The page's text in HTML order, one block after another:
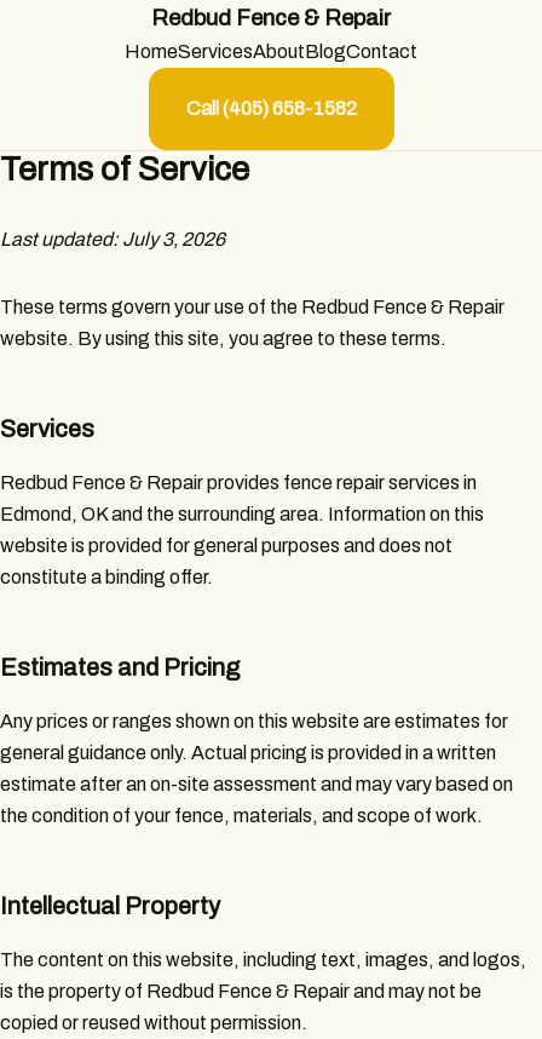
Redbud Fence & Repair
HomeServicesAboutBlogContact
Call (405) 658-1582
Terms of Service
Last updated: July 3, 2026
These terms govern your use of the Redbud Fence & Repair
website. By using this site, you agree to these terms.
Services
Redbud Fence & Repair provides fence repair services in
Edmond, OK and the surrounding area. Information on this
website is provided for general purposes and does not
constitute a binding offer.
Estimates and Pricing
Any prices or ranges shown on this website are estimates for
general guidance only. Actual pricing is provided in a written
estimate after an on-site assessment and may vary based on
the condition of your fence, materials, and scope of work.
Intellectual Property
The content on this website, including text, images, and logos,
is the property of Redbud Fence & Repair and may not be
copied or reused without permission.